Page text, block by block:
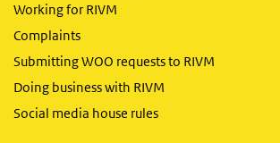
Working for RIVM
Complaints
Submitting WOO requests to RIVM
Doing business with RIVM
Social media house rules